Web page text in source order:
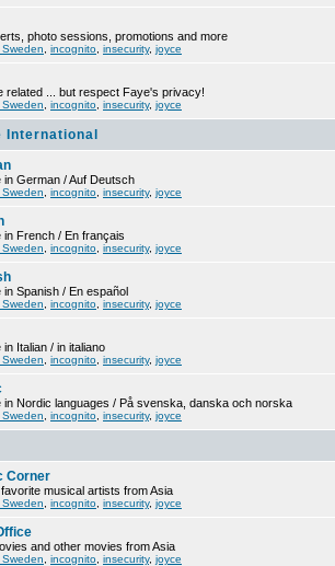
photo sessions, promotions and more
Sweden incognito insecurity, joyce
related ... but respect Faye's privacy!
Sweden incognito insecurity, joyce
International
German / Auf Deutsch
Sweden incognito insecurity, joyce
French / En français
Sweden incognito insecurity, joyce
Spanish / En español
Sweden incognito insecurity, joyce
Italian / in italiano
Sweden incognito insecurity, joyce
in Nordic languages / På svenska, danska och norska
Sweden incognito insecurity, joyce
Corner
musical artists from Asia
Sweden incognito insecurity, joyce
and other movies from Asia
Sweden incognito insecurity, joyce